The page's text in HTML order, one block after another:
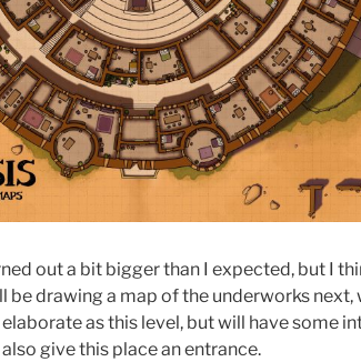
out a bit bigger than I expected, but I
be drawing a map of the underworks next,
elaborate as this level, but will have some
give this place an entrance.